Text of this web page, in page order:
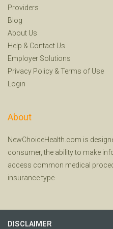
Providers
Blog
About Us
Help & Contact Us
Employer Solutions
Privacy Policy & Terms of Use
Login
About
NewChoiceHealth.com is
consumer, the ability to make
access common medical
insurance type.
DISCLAIMER